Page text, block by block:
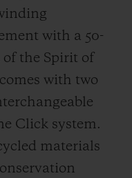
with a 50-
of the Spirit of
with two
Click system.
materials